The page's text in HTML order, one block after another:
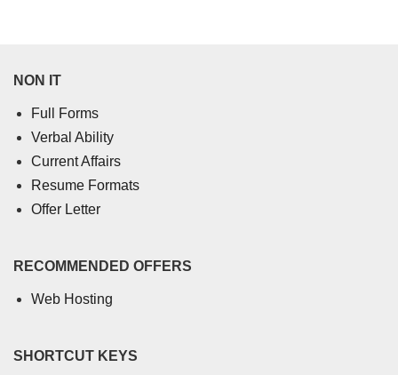
NON IT
Full Forms
Verbal Ability
Current Affairs
Resume Formats
Offer Letter
RECOMMENDED OFFERS
Web Hosting
SHORTCUT KEYS